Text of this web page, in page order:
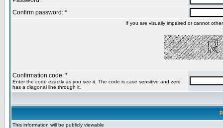
Confirm password: *
If you are visually impaired or cannot
Confirmation code: *
Enter the code exactly as you see it. The code is case sensitive and zero
has a diagonal line through it.
This information will be publicly viewable